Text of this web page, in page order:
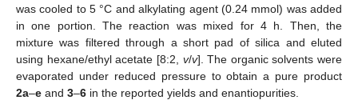
was cooled to 5 °C and alkylating agent (0.24 mmol) was added
in one portion. The reaction was mixed for 4 h. Then, the
mixture was filtered through a short pad of silica and eluted
using hexane/ethyl acetate [8:2, v/v]. The organic solvents were
evaporated under reduced pressure to obtain a pure product
2a–e and 3–6 in the reported yields and enantiopurities.